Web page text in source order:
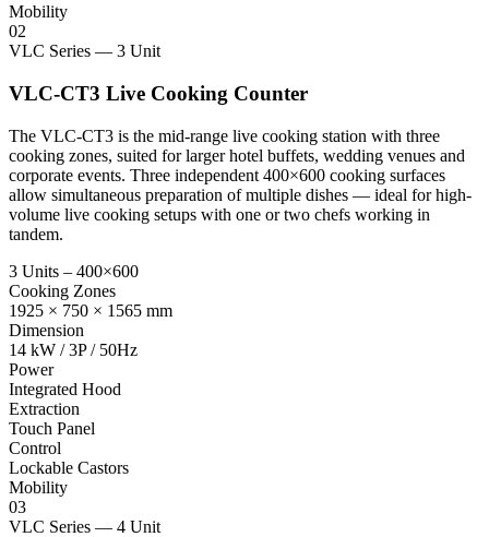
Mobility
02
VLC Series — 3 Unit
VLC-CT3 Live Cooking Counter
The VLC-CT3 is the mid-range live cooking station with three
cooking zones, suited for larger hotel buffets, wedding venues and
corporate events. Three independent 400×600 cooking surfaces
allow simultaneous preparation of multiple dishes — ideal for high-
volume live cooking setups with one or two chefs working in
tandem.
3 Units – 400×600
Cooking Zones
1925 × 750 × 1565 mm
Dimension
14 kW / 3P / 50Hz
Power
Integrated Hood
Extraction
Touch Panel
Control
Lockable Castors
Mobility
03
VLC Series — 4 Unit